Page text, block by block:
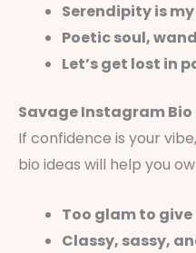
Serendipity is
Poetic soul,
Let’s get lost in
Savage Instagram
If confidence is your
bio ideas will help you
Too glam to
Classy, sassy,